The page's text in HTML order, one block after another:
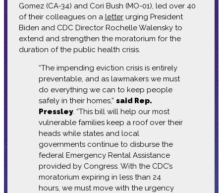
Gomez (CA-34) and Cori Bush (MO-01), led over 40
of their colleagues on a letterurging President
Biden and CDC Director Rochelle Walensky to
extend and strengthen the moratorium for the
duration of the public health crisis.
“The impending eviction crisis is entirely
preventable, and as lawmakers we must
do everything we can to keep people
safely in their homes,” said Rep.
Pressley. “This bill will help our most
vulnerable families keep a roof over their
heads while states and local
governments continue to disburse the
federal Emergency Rental Assistance
provided by Congress. With the CDC’s
moratorium expiring in less than 24
hours, we must move with the urgency